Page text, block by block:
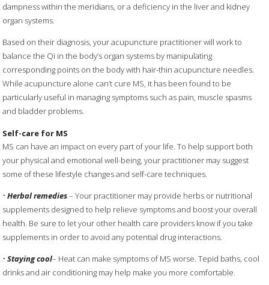
dampness within the meridians, or a deficiency in the liver and kidney
organ systems.
Based on their diagnosis, your acupuncture practitioner will work to
balance the Qi in the body’s organ systems by manipulating
corresponding points on the body with hair-thin acupuncture needles.
While acupuncture alone can’t cure MS, it has been found to be
particularly useful in managing symptoms such as pain, muscle spasms
and bladder problems.
Self-care for MS
MS can have an impact on every part of your life. To help support both
your physical and emotional well-being, your practitioner may suggest
some of these lifestyle changes and self-care techniques.
•Herbal remedies– Your practitioner may provide herbs or nutritional
supplements designed to help relieve symptoms and boost your overall
health. Be sure to let your other health care providers know if you take
supplements in order to avoid any potential drug interactions.
•Staying cool– Heat can make symptoms of MS worse. Tepid baths, cool
drinks and air conditioning may help make you more comfortable.